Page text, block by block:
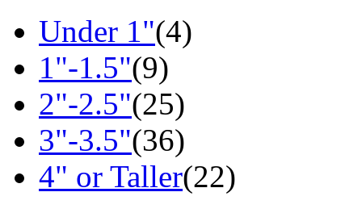
Under 1"(4)
1"-1.5"(9)
2"-2.5"(25)
3"-3.5"(36)
4" or Taller(22)